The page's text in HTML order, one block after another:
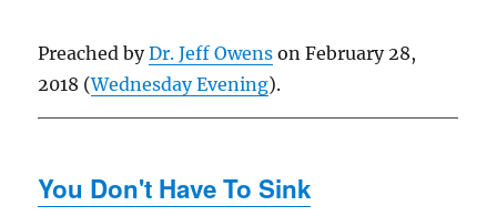
Preached byDr. Jeff Owens on February 28,
2018 (Wednesday Evening).
You Don't Have To Sink